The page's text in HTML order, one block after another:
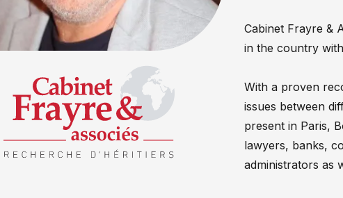
Cabinet Frayre &
in the country
With a proven
issues between
present in Paris,
lawyers, banks,
administrators as